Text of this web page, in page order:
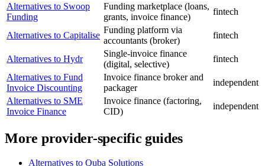
Alternatives to Swoop
Funding
Funding marketplace (loans,
grants, invoice finance)
fintech
Alternatives to Capitalise
Funding platform via
accountants (broker)
fintech
Alternatives to Hydr
Single-invoice finance
(digital, selective)
fintech
Alternatives to Fund
Invoice Discounting
Invoice finance broker and
packager
independent
Alternatives to SME
Invoice Finance
Invoice finance (factoring,
CID)
independent
More provider-specific guides
Alternatives to Quba Solutions